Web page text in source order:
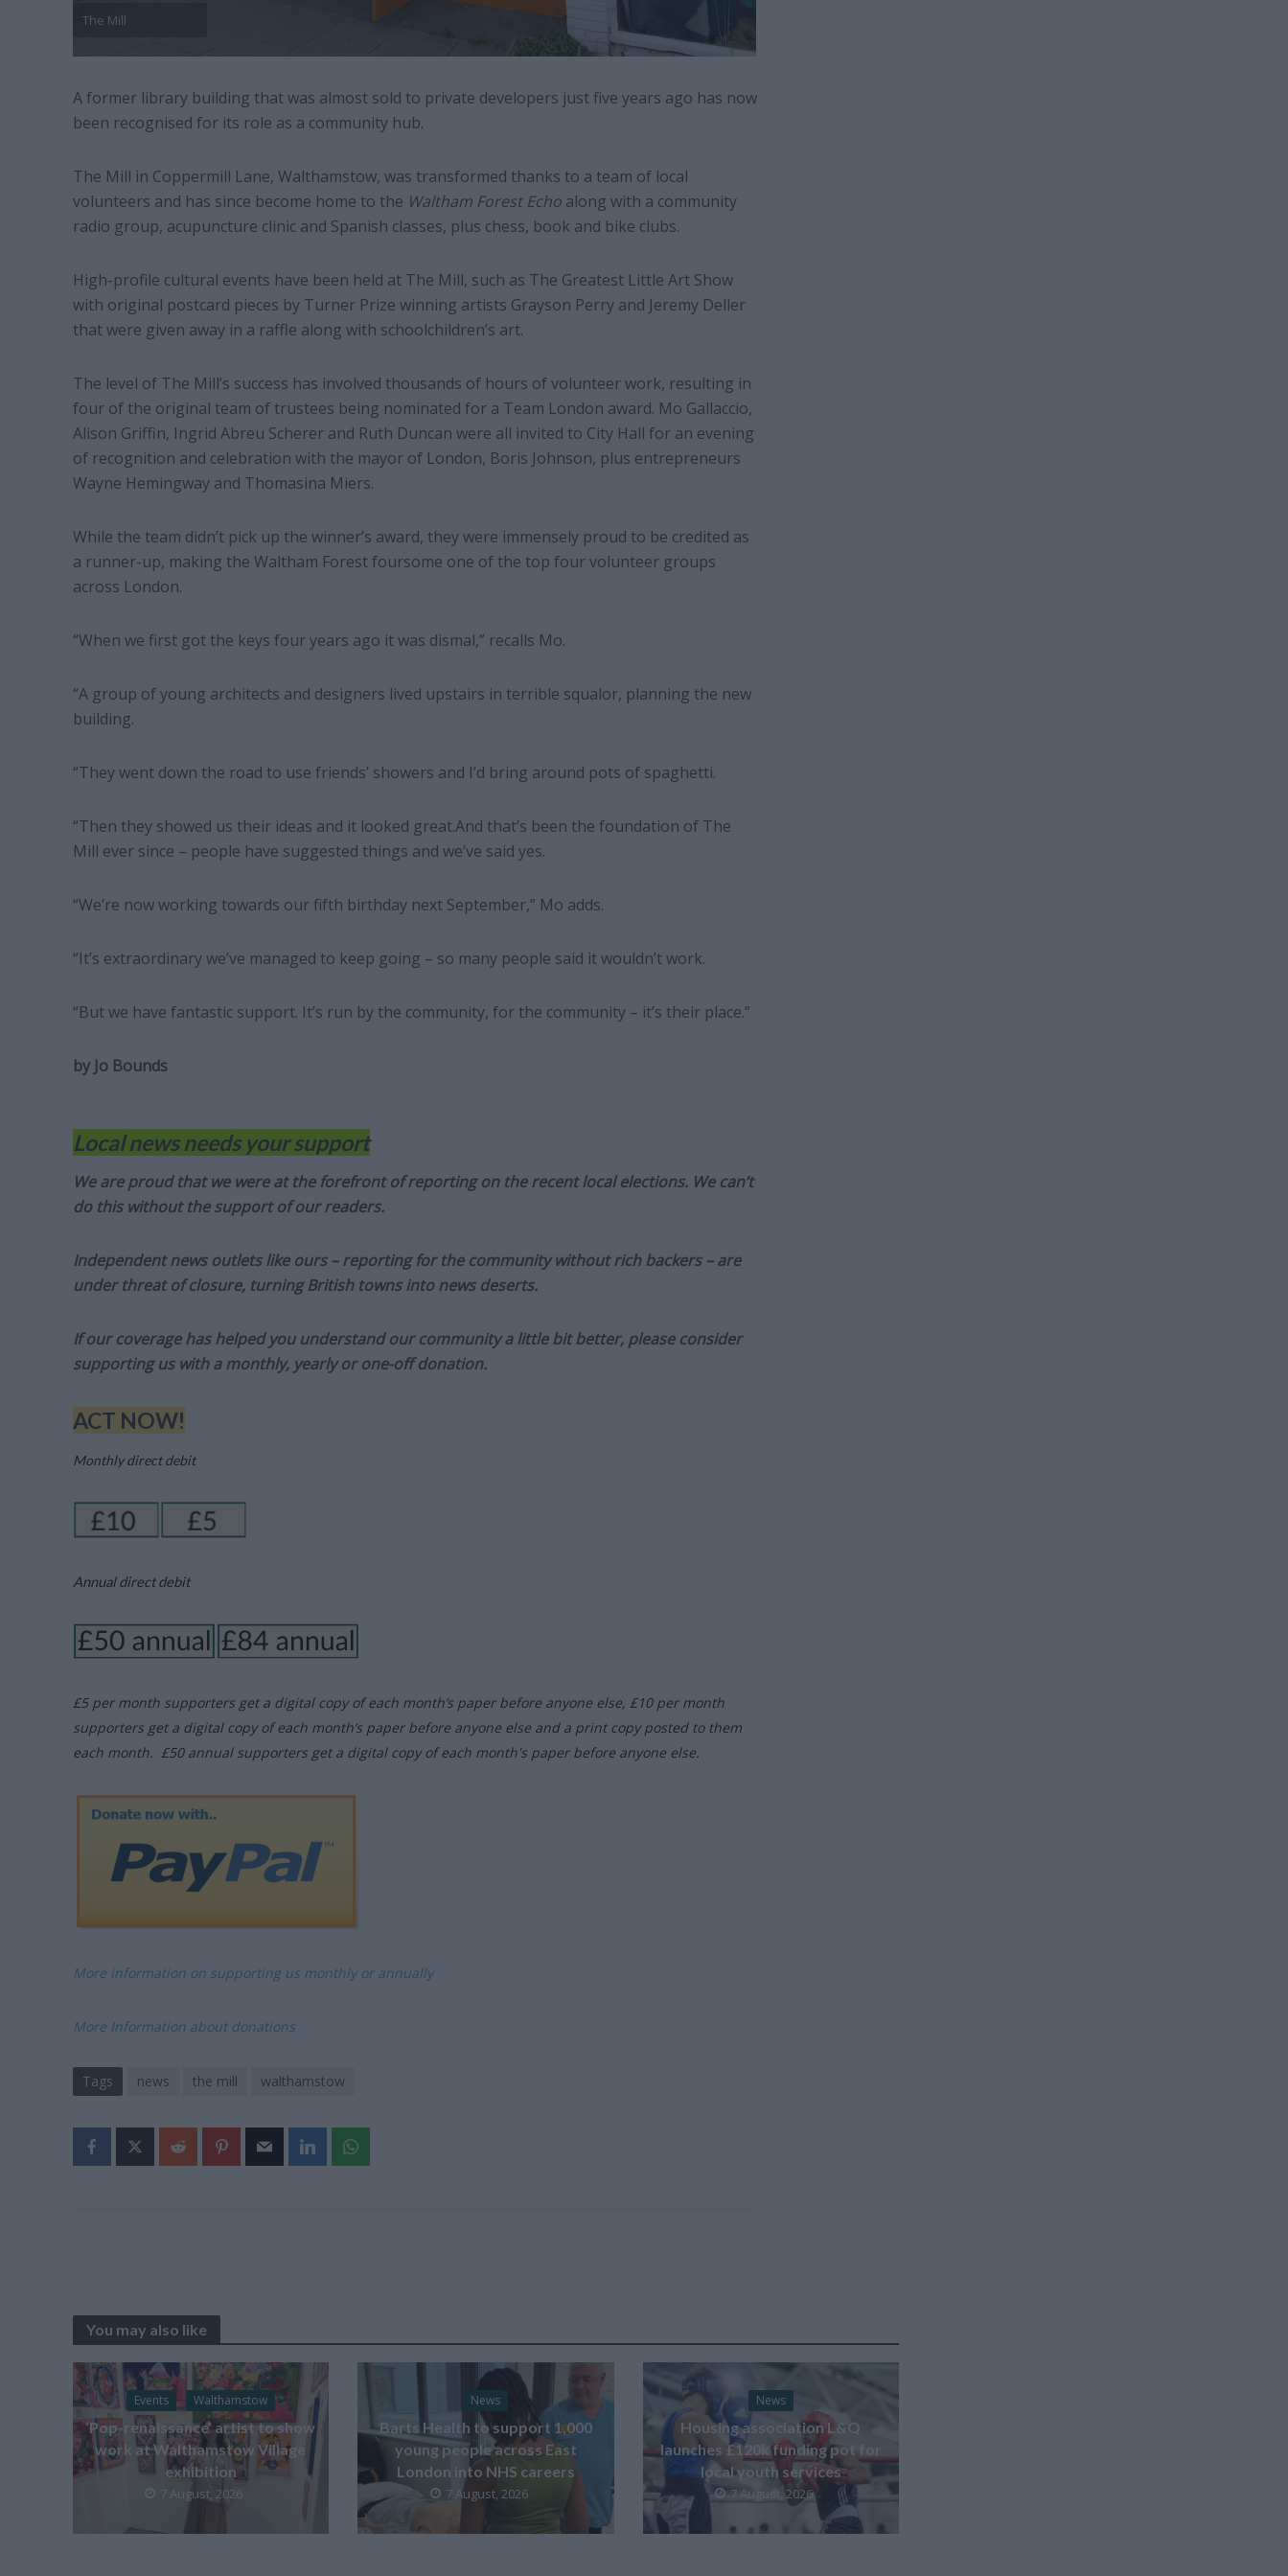
The Mill
A former library building that was almost sold to private developers just five years ago has now
been recognised for its role as a community hub.
The Mill in Coppermill Lane, Walthamstow, was transformed thanks to a team of local
volunteers and has since become home to the Waltham Forest Echoalong with a community
radio group, acupuncture clinic and Spanish classes, plus chess, book and bike clubs.
High-profile cultural events have been held at The Mill, such as The Greatest Little Art Show
with original postcard pieces by Turner Prize winning artists Grayson Perry and Jeremy Deller
that were given away in a raffle along with schoolchildren’s art.
The level of The Mill’s success has involved thousands of hours of volunteer work, resulting in
four of the original team of trustees being nominated for a Team London award. Mo Gallaccio,
Alison Griffin, Ingrid Abreu Scherer and Ruth Duncan were all invited to City Hall for an evening
of recognition and celebration with the mayor of London, Boris Johnson, plus entrepreneurs
Wayne Hemingway and Thomasina Miers.
While the team didn’t pick up the winner’s award, they were immensely proud to be credited as
a runner-up, making the Waltham Forest foursome one of the top four volunteer groups
across London.
“When we first got the keys four years ago it was dismal,” recalls Mo.
“A group of young architects and designers lived upstairs in terrible squalor, planning the new
building.
“They went down the road to use friends’ showers and I’d bring around pots of spaghetti.
“Then they showed us their ideas and it looked great.And that’s been the foundation of The
Mill ever since – people have suggested things and we’ve said yes.
“We’re now working towards our fifth birthday next September,” Mo adds.
“It’s extraordinary we’ve managed to keep going – so many people said it wouldn’t work.
“But we have fantastic support. It’s run by the community, for the community – it’s their place.”
by Jo Bounds
Local news needs your support
We are proud that we were at the forefront of reporting on the recent local elections. We can’t
do this without the support of our readers.
Independent news outlets like ours – reporting for the community without rich backers – are
under threat of closure, turning British towns into news deserts.
If our coverage has helped you understand our community a little bit better, please consider
supporting us with a monthly, yearly or one-off donation.
ACT NOW!
Monthly direct debit
Annual direct debit
£5 per month supporters get a digital copy of each month’s paper before anyone else, £10 per month
supporters get a digital copy of each month’s paper before anyone else and a print copy posted to them
each month. £50 annual supporters get a digital copy of each month's paper before anyone else.
More information on supporting us monthly or annually
More Information about donations
Tags news the mill walthamstow
You may also like
Events Walthamstow
‘Pop-renaissance’ artist to show
work at Walthamstow Village
exhibition
7 August, 2026
News
Barts Health to support 1,000
young people across East
London into NHS careers
7 August, 2026
News
Housing association L&Q
launches £120k funding pot for
local youth services
7 August, 2026